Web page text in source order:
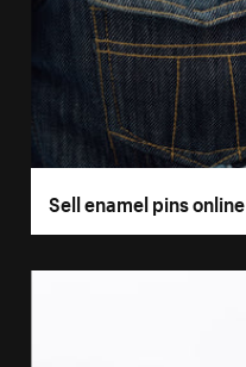
Sell enamel pins online